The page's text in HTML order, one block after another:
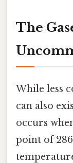
The
While less
can also
occurs
point of